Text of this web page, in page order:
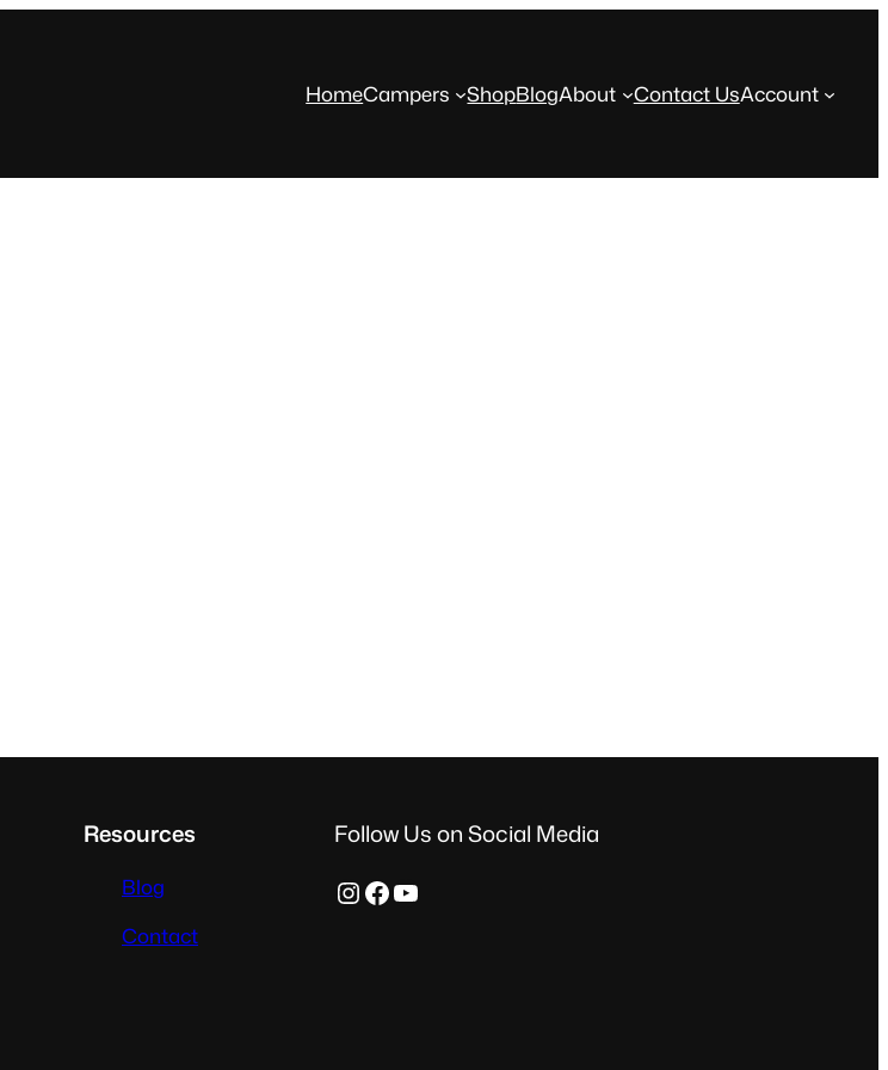
HomeCampers ShopBlogAbout Contact UsAccount
Resources
Blog
Contact
Follow Us on Social Media
InstagramFacebook YouTube